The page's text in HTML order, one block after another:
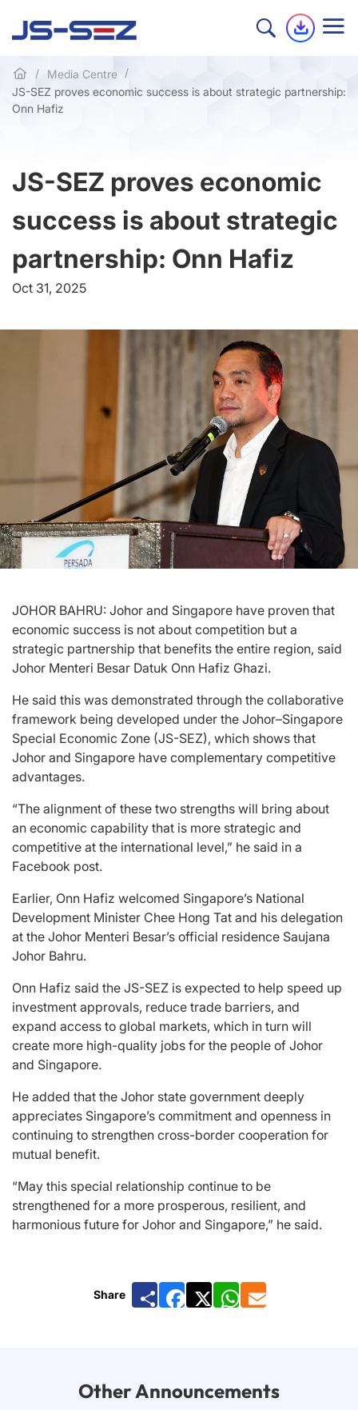
Media Centre
JS-SEZ proves economic success is about strategic partnership:
Onn Hafiz
JS-SEZ proves economic
success is about strategic
partnership: Onn Hafiz
Oct 31, 2025
JOHOR BAHRU: Johor and Singapore have proven that
economic success is not about competition but a
strategic partnership that benefits the entire region, said
Johor Menteri Besar Datuk Onn Hafiz Ghazi.
He said this was demonstrated through the collaborative
framework being developed under the Johor–Singapore
Special Economic Zone (JS-SEZ), which shows that
Johor and Singapore have complementary competitive
advantages.
“The alignment of these two strengths will bring about
an economic capability that is more strategic and
competitive at the international level,” he said in a
Facebook post.
Earlier, Onn Hafiz welcomed Singapore’s National
Development Minister Chee Hong Tat and his delegation
at the Johor Menteri Besar’s official residence Saujana
Johor Bahru.
Onn Hafiz said the JS-SEZ is expected to help speed up
investment approvals, reduce trade barriers, and
expand access to global markets, which in turn will
create more high-quality jobs for the people of Johor
and Singapore.
He added that the Johor state government deeply
appreciates Singapore’s commitment and openness in
continuing to strengthen cross-border cooperation for
mutual benefit.
“May this special relationship continue to be
strengthened for a more prosperous, resilient, and
harmonious future for Johor and Singapore,” he said.
ShareFacebook
X WhatsApp
Email
Other Announcements